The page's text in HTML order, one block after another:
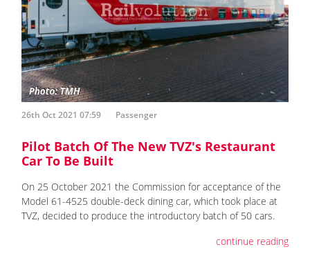
26th Oct 2021 07:59 Passenger
Pilot Batch Of The New TVZ's Restaurant
Car To Be Built
On 25 October 2021 the Commission for acceptance of the
Model 61-4525 double-deck dining car, which took place at
TVZ, decided to produce the introductory batch of 50 cars.
continue reading